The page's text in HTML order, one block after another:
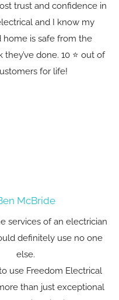
trust and confidence in
and I know my
home is safe from the
done. 10 ⭐️ out of
for life!
McBride
services of an electrician
definitely use no one
else.
use Freedom Electrical
than just exceptional